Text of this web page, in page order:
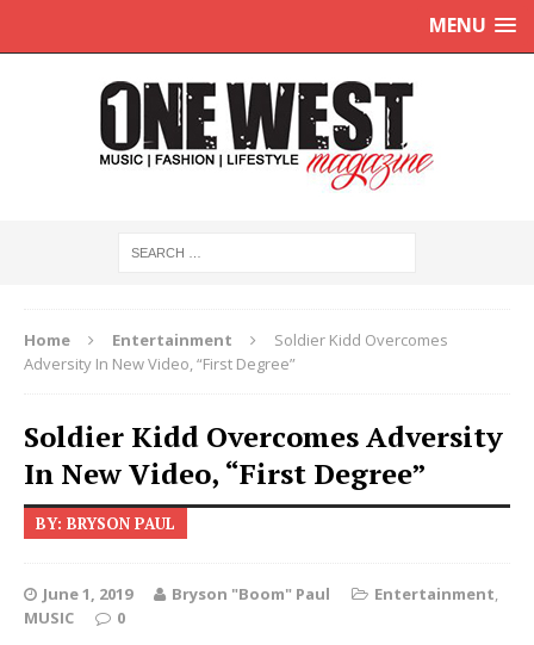
MENU
Home Entertainment
Soldier Kidd Overcomes
Adversity In New Video, “First Degree”
Soldier Kidd Overcomes Adversity
In New Video, “First Degree”
BY: BRYSON PAUL
June 1, 2019 Bryson "Boom" Paul Entertainment,
MUSIC
0